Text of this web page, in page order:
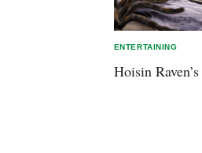
ENTERTAINING
Hoisin Raven’s